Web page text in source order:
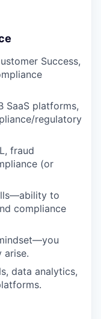
Success,
SaaS platforms,
regulatory
fraud
(or
to
compliance
arise.
data analytics,